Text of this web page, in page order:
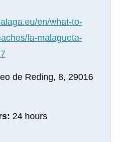
en/what-to-
la-malagueta-
de Reding, 8, 29016
24 hours